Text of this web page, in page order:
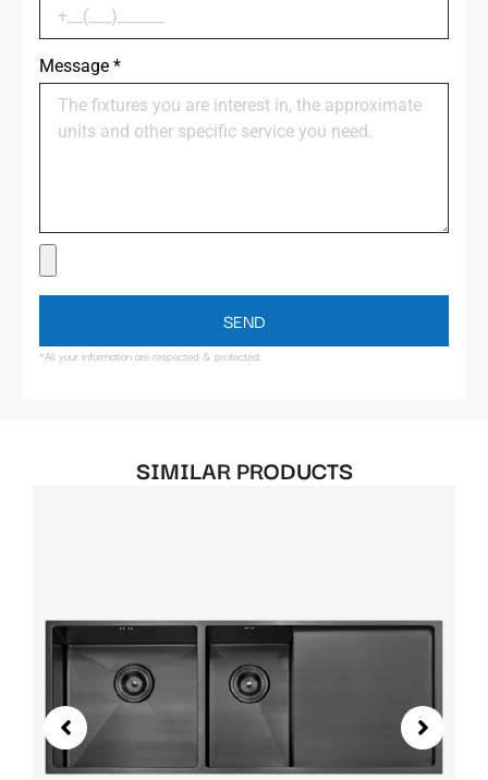
Message *
SEND
*All your information are respected & protected.
SIMILAR PRODUCTS